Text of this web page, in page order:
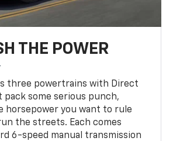
THE POWER
three powertrains with Direct
pack some serious punch,
horsepower you want to rule
the streets. Each comes
6-speed manual transmission